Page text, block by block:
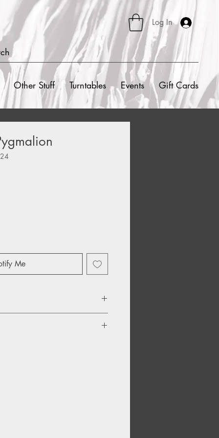
Log In
Other Stuff Turntables Events Gift Cards
Me